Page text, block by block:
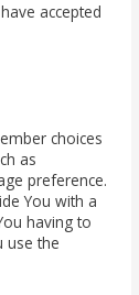
accepted
choices
as
preference.
You with a
having to
use the